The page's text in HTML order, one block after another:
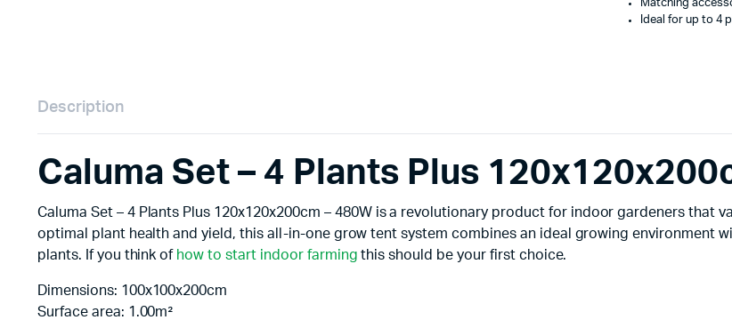
Matching
Ideal for up to 4
Description
Caluma Set – 4 Plants Plus
Caluma Set – 4 Plants Plus 120x120x200cm – 480W is a revolutionary product for indoor gardeners that
optimal plant health and yield, this all-in-one grow tent system combines an ideal growing environment
plants. If you think of how to start indoor farming this should be your first choice.
Dimensions: 100x100x200cm
Surface area: 1.00m²